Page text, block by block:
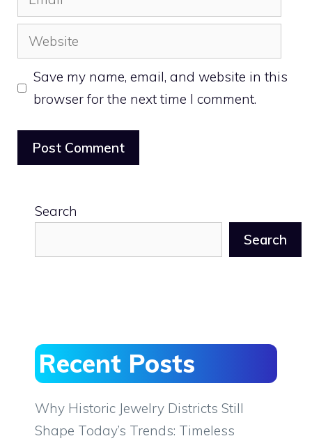
Website
Save my name, email, and website in this
browser for the next time I comment.
Search
Search
Recent Posts
Why Historic Jewelry Districts Still
Shape Today’s Trends: Timeless